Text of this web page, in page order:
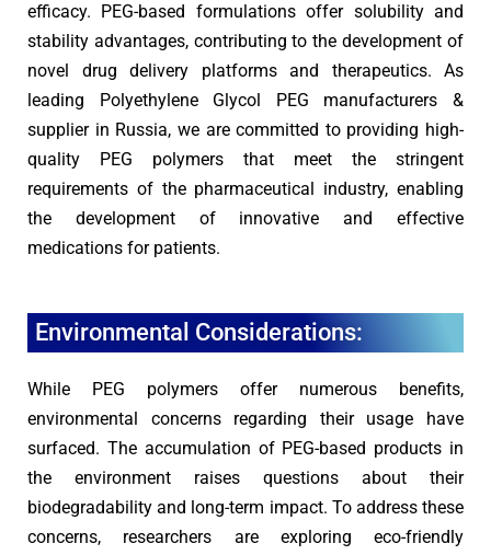
efficacy. PEG-based formulations offer solubility and
stability advantages, contributing to the development of
novel drug delivery platforms and therapeutics. As
leading Polyethylene Glycol PEG manufacturers &
supplier in Russia, we are committed to providing high-
quality PEG polymers that meet the stringent
requirements of the pharmaceutical industry, enabling
the development of innovative and effective
medications for patients.
Environmental Considerations:
While PEG polymers offer numerous benefits,
environmental concerns regarding their usage have
surfaced. The accumulation of PEG-based products in
the environment raises questions about their
biodegradability and long-term impact. To address these
concerns, researchers are exploring eco-friendly